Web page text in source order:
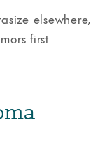
elsewhere,
first